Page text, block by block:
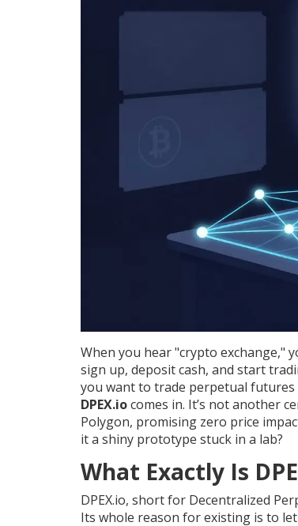
When you hear "crypto exchange,"
sign up, deposit cash, and start
you want to trade perpetual futures
DPEX.iocomes in. It’s not another
Polygon, promising zero price
it a shiny prototype stuck in a lab?
What Exactly Is
DPEX.io, short for Decentralized
Its whole reason for existing is to